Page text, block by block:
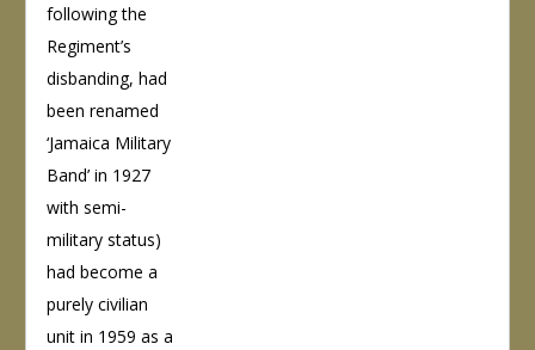
following the
Regiment’s
disbanding, had
been renamed
‘Jamaica Military
Band’ in 1927
with semi-
military status)
had become a
purely civilian
unit in 1959 as a